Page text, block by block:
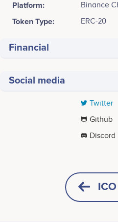
Platform: Binance
Token Type: ERC-20
Financial
Social media
Twitter
Github
Discord